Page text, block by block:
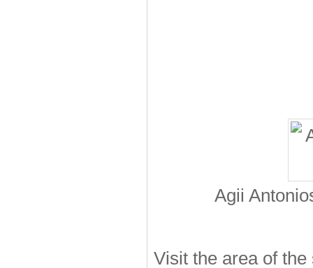
Agii
Visit the area of